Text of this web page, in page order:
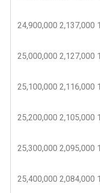
24,900,000 2,137,000
25,000,000 2,127,000
25,100,000 2,116,000
25,200,000 2,105,000
25,300,000 2,095,000
25,400,000 2,084,000